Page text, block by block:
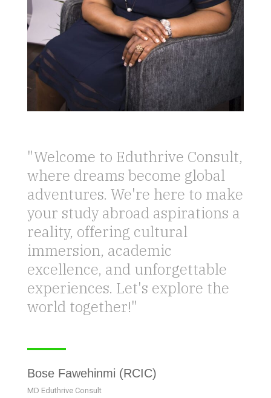
"Welcome to Eduthrive Consult,
where dreams become global
adventures. We're here to make
your study abroad aspirations a
reality, offering cultural
immersion, academic
excellence, and unforgettable
experiences. Let's explore the
world together!"
Bose Fawehinmi (RCIC)
MD Eduthrive Consult